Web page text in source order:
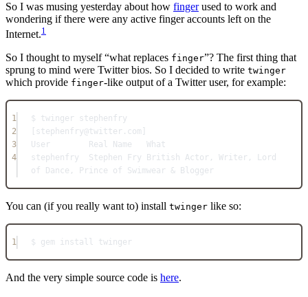
So I was musing yesterday about how fingerused to work and
wondering if there were any active finger accounts left on the
Internet.1
So I thought to myself “what replaces finger”? The first thing that
sprung to mind were Twitter bios. So I decided to write twinger
which provide finger-like output of a Twitter user, for example:
1
$ twinger stephenfry
2
[stephenfry@twitter.com]
3
User        Real Name   What
4
stephenfry  Stephen Fry British Actor, Writer, Lord
of Dance, Prince of Swimwear & Blogger
You can (if you really want to) install twinger like so:
1 $ gem install twinger
And the very simple source code is here.